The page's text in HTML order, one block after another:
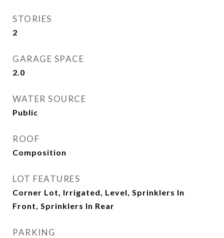
STORIES
2
GARAGE SPACE
2.0
WATER SOURCE
Public
ROOF
Composition
LOT FEATURES
Corner Lot, Irrigated, Level, Sprinklers In
Front, Sprinklers In Rear
PARKING